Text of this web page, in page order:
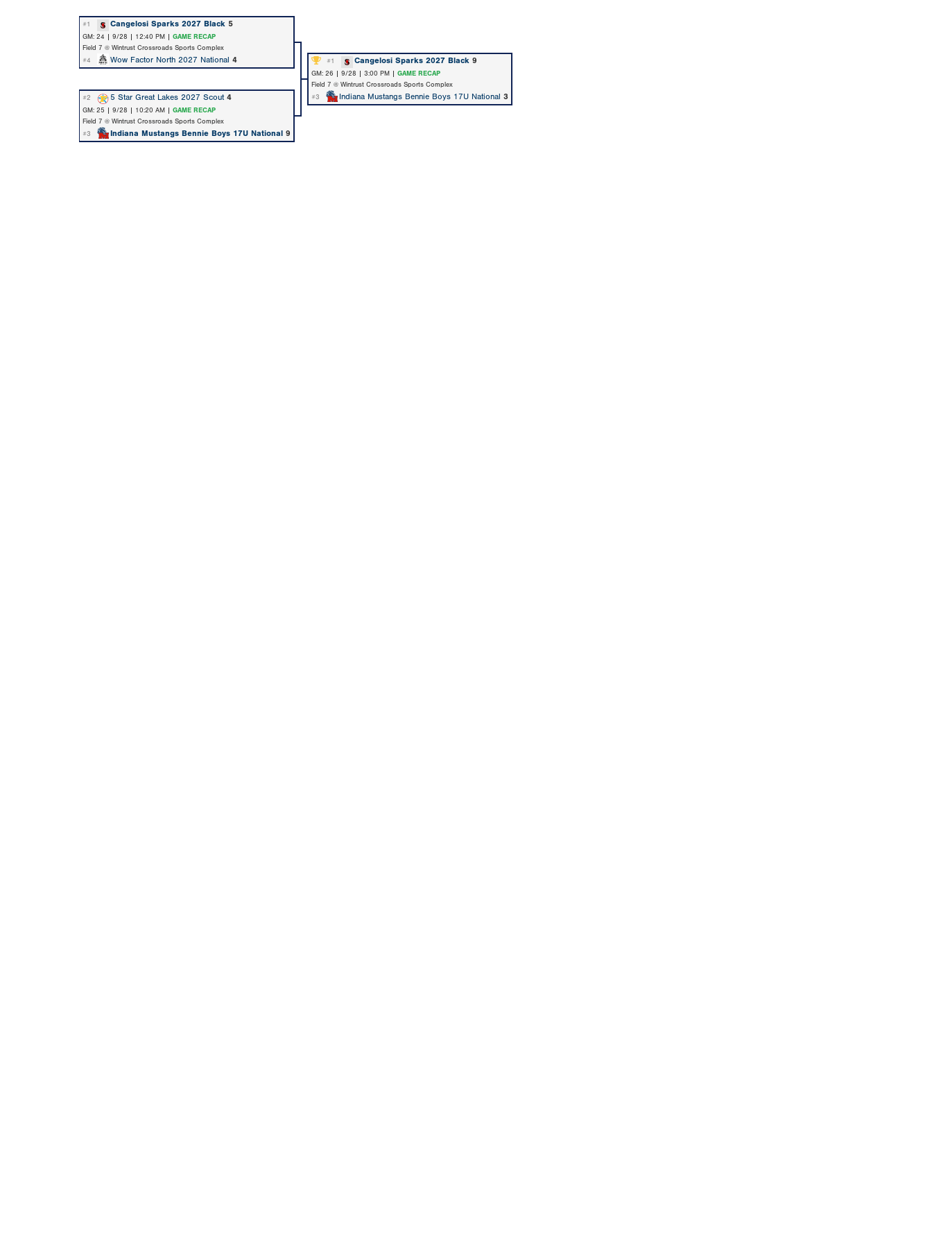
#1 Cangelosi Sparks 2027 Black 5
GM: 24 | 9/28 | 12:40 PM | GAME RECAP
Field 7 @ Wintrust Crossroads Sports Complex
#4
Wow Factor North 2027 National 4 #1 Cangelosi Sparks 2027 Black 9
GM: 26 | 9/28 | 3:00 PM | GAME RECAP
Field 7 @ Wintrust Crossroads Sports Complex
#2
5 Star Great Lakes 2027 Scout 4 #3 Indiana Mustangs Bennie Boys 17U National 3
GM: 25 | 9/28 | 10:20 AM | GAME RECAP
Field 7 @ Wintrust Crossroads Sports Complex
#3
Indiana Mustangs Bennie Boys 17U National 9